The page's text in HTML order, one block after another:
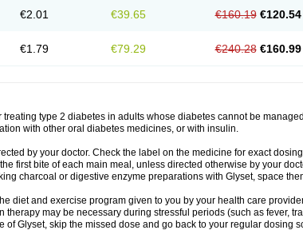
€2.01 €39.65 €160.19 €120.54
€1.79 €79.29 €240.28 €160.99
treating type 2 diabetes in adults whose diabetes cannot be
with other oral diabetes medicines, or with insulin.
by your doctor. Check the label on the medicine for exact
first bite of each main meal, unless directed otherwise by your
charcoal or digestive enzyme preparations with Glyset, space
diet and exercise program given to you by your health care
therapy may be necessary during stressful periods (such as fever,
of Glyset, skip the missed dose and go back to your regular dosing